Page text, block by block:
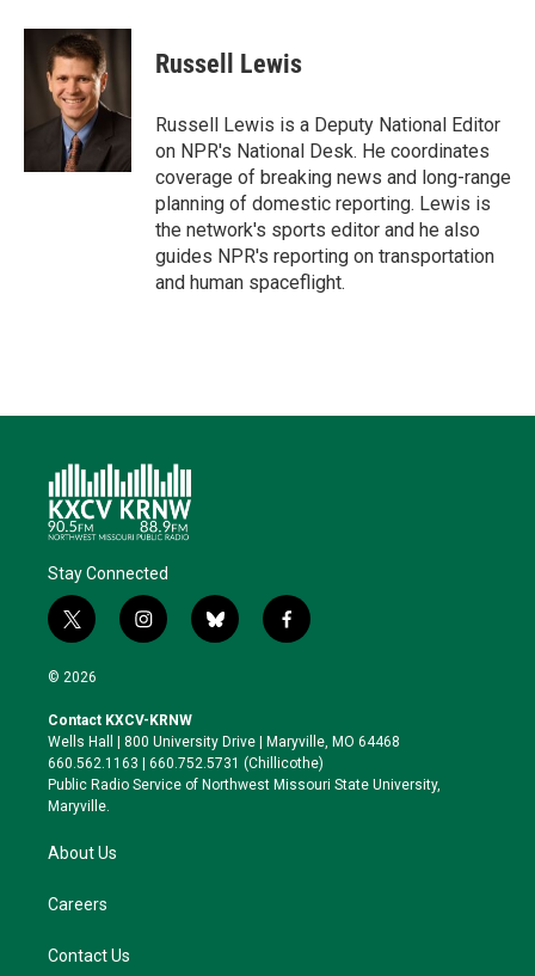
Russell Lewis
Russell Lewis is a Deputy National Editor
on NPR's National Desk. He coordinates
coverage of breaking news and long-range
planning of domestic reporting. Lewis is
the network's sports editor and he also
guides NPR's reporting on transportation
and human spaceflight.
Stay Connected
t
w
i
t
e
r
i
n
a
g
r
a
b
l
k
y
f
a
o
o
k
© 2026
Contact KXCV-KRNW
Wells Hall | 800 University Drive | Maryville, MO 64468
660.562.1163 | 660.752.5731 (Chillicothe)
Public Radio Service of Northwest Missouri State University,
Maryville.
About Us
Careers
Contact Us